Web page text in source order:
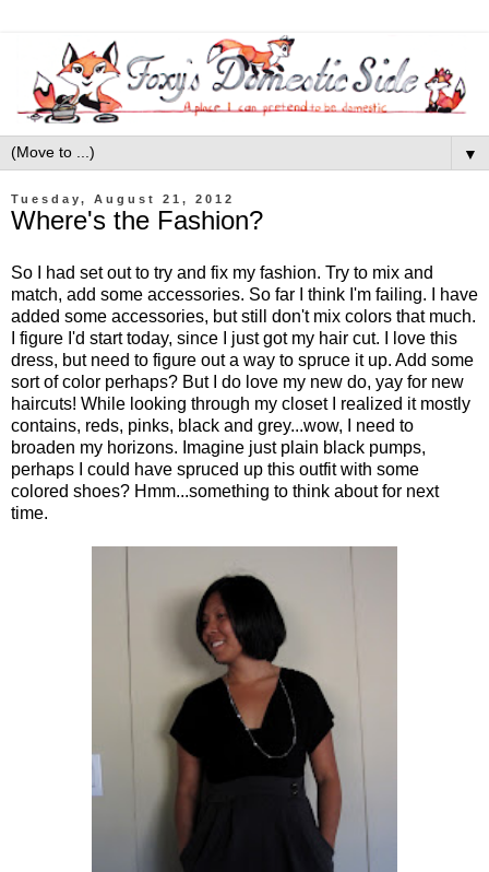
▼
Tuesday, August 21, 2012
Where's the Fashion?
So I had set out to try and fix my fashion. Try to mix and
match, add some accessories. So far I think I'm failing. I have
added some accessories, but still don't mix colors that much.
I figure I'd start today, since I just got my hair cut. I love this
dress, but need to figure out a way to spruce it up. Add some
sort of color perhaps? But I do love my new do, yay for new
haircuts! While looking through my closet I realized it mostly
contains, reds, pinks, black and grey...wow, I need to
broaden my horizons. Imagine just plain black pumps,
perhaps I could have spruced up this outfit with some
colored shoes? Hmm...something to think about for next
time.